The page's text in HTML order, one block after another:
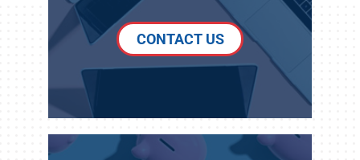
CONTACT US